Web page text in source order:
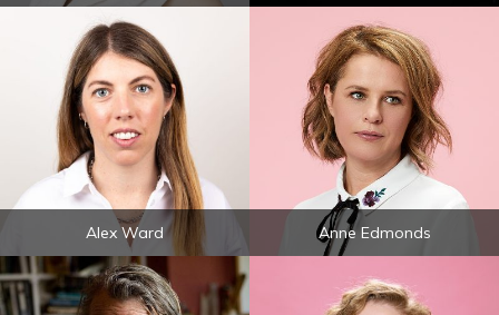
Alex Ward Anne Edmonds